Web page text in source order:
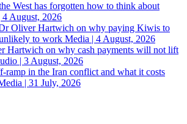
West has forgotten how to think about
4 August, 2026
Oliver Hartwich on why paying Kiwis to
to work Media | 4 August, 2026
Hartwich on why cash payments will not lift
| 3 August, 2026
ramp in the Iran conflict and what it costs
| 31 July, 2026